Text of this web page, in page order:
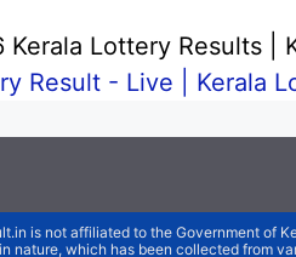
Lottery Results |
Result - Live | Kerala
is not affiliated to the Government of
nature, which has been collected from